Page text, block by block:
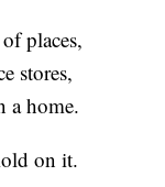
places,
stores,
a home.
on it.